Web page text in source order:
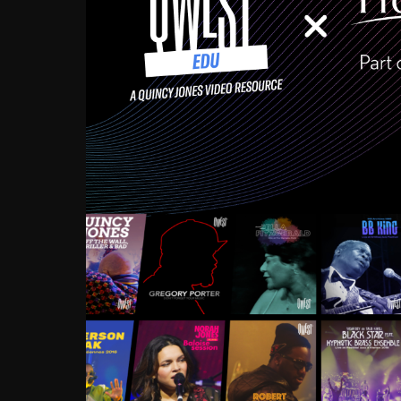
Growing up in the
enough to have been
Ellington, Bird, Lionel
incredibly rich, and
landmark figures, and now
Much to our
communal
identity. Oftentimes,
based upon what has
go! Kids (and adults
Hop, Laptop, that’s all